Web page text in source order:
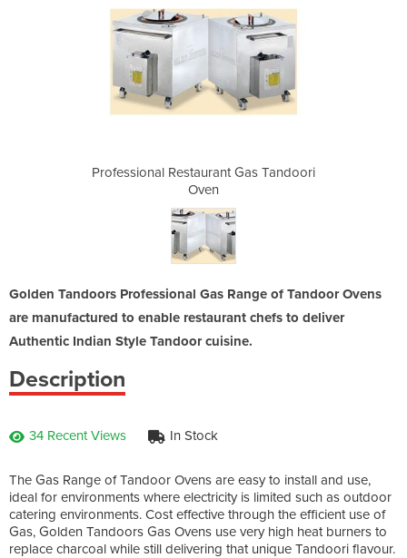
Professional Restaurant Gas Tandoori
Oven
Golden Tandoors Professional Gas Range of Tandoor Ovens
are manufactured to enable restaurant chefs to deliver
Authentic Indian Style Tandoor cuisine.
Description
34 Recent Views In Stock
The Gas Range of Tandoor Ovens are easy to install and use,
ideal for environments where electricity is limited such as outdoor
catering environments. Cost effective through the efficient use of
Gas, Golden Tandoors Gas Ovens use very high heat burners to
replace charcoal while still delivering that unique Tandoori flavour.